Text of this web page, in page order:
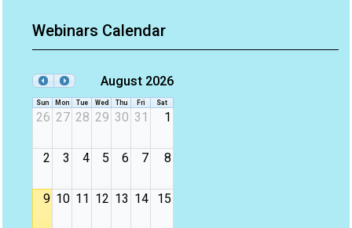
Webinars Calendar
August 2026
Sun Mon Tue Wed Thu Fri Sat
26 27 28 29 30 31 1
2 3 4 5 6 7 8
9 10 11 12 13 14 15